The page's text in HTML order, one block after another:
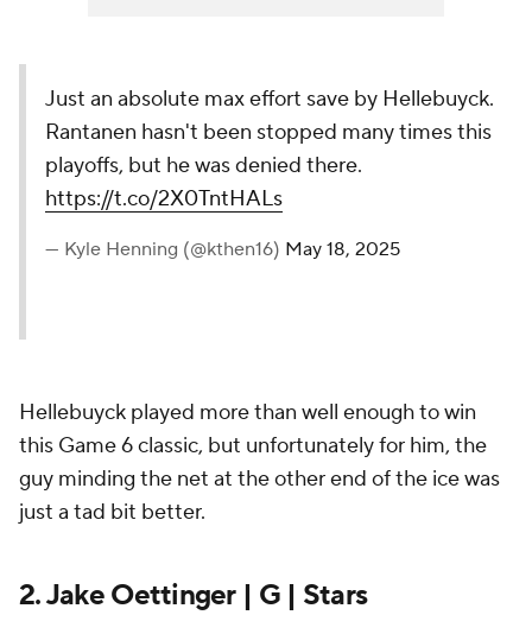
Just an absolute max effort save by Hellebuyck.
Rantanen hasn't been stopped many times this
playoffs, but he was denied there.
https://t.co/2X0TntHALs
— Kyle Henning (@kthen16) May 18, 2025
Hellebuyck played more than well enough to win
this Game 6 classic, but unfortunately for him, the
guy minding the net at the other end of the ice was
just a tad bit better.
2. Jake Oettinger | G | Stars